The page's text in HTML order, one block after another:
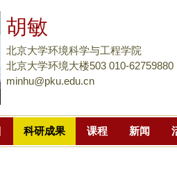
页
主
胡敏
北京大学环境科学与工程学院
北京大学环境大楼503 010-62759880
minhu@pku.edu.cn
科研成果 课程 新闻